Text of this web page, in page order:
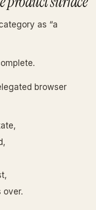
as “a
browser
over.